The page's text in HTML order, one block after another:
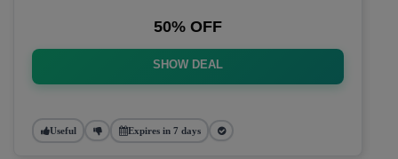
50% OFF
SHOW DEAL
Useful Expires in 7 days